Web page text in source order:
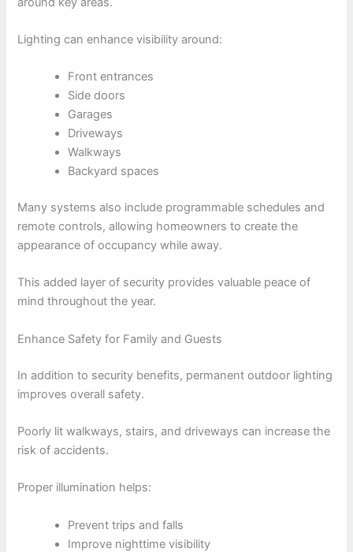
Lighting can enhance visibility around:
Front entrances
Side doors
Garages
Driveways
Walkways
Backyard spaces
Many systems also include programmable schedules and
remote controls, allowing homeowners to create the
appearance of occupancy while away.
This added layer of security provides valuable peace of
mind throughout the year.
Enhance Safety for Family and Guests
In addition to security benefits, permanent outdoor lighting
improves overall safety.
Poorly lit walkways, stairs, and driveways can increase the
risk of accidents.
Proper illumination helps:
Prevent trips and falls
Improve nighttime visibility